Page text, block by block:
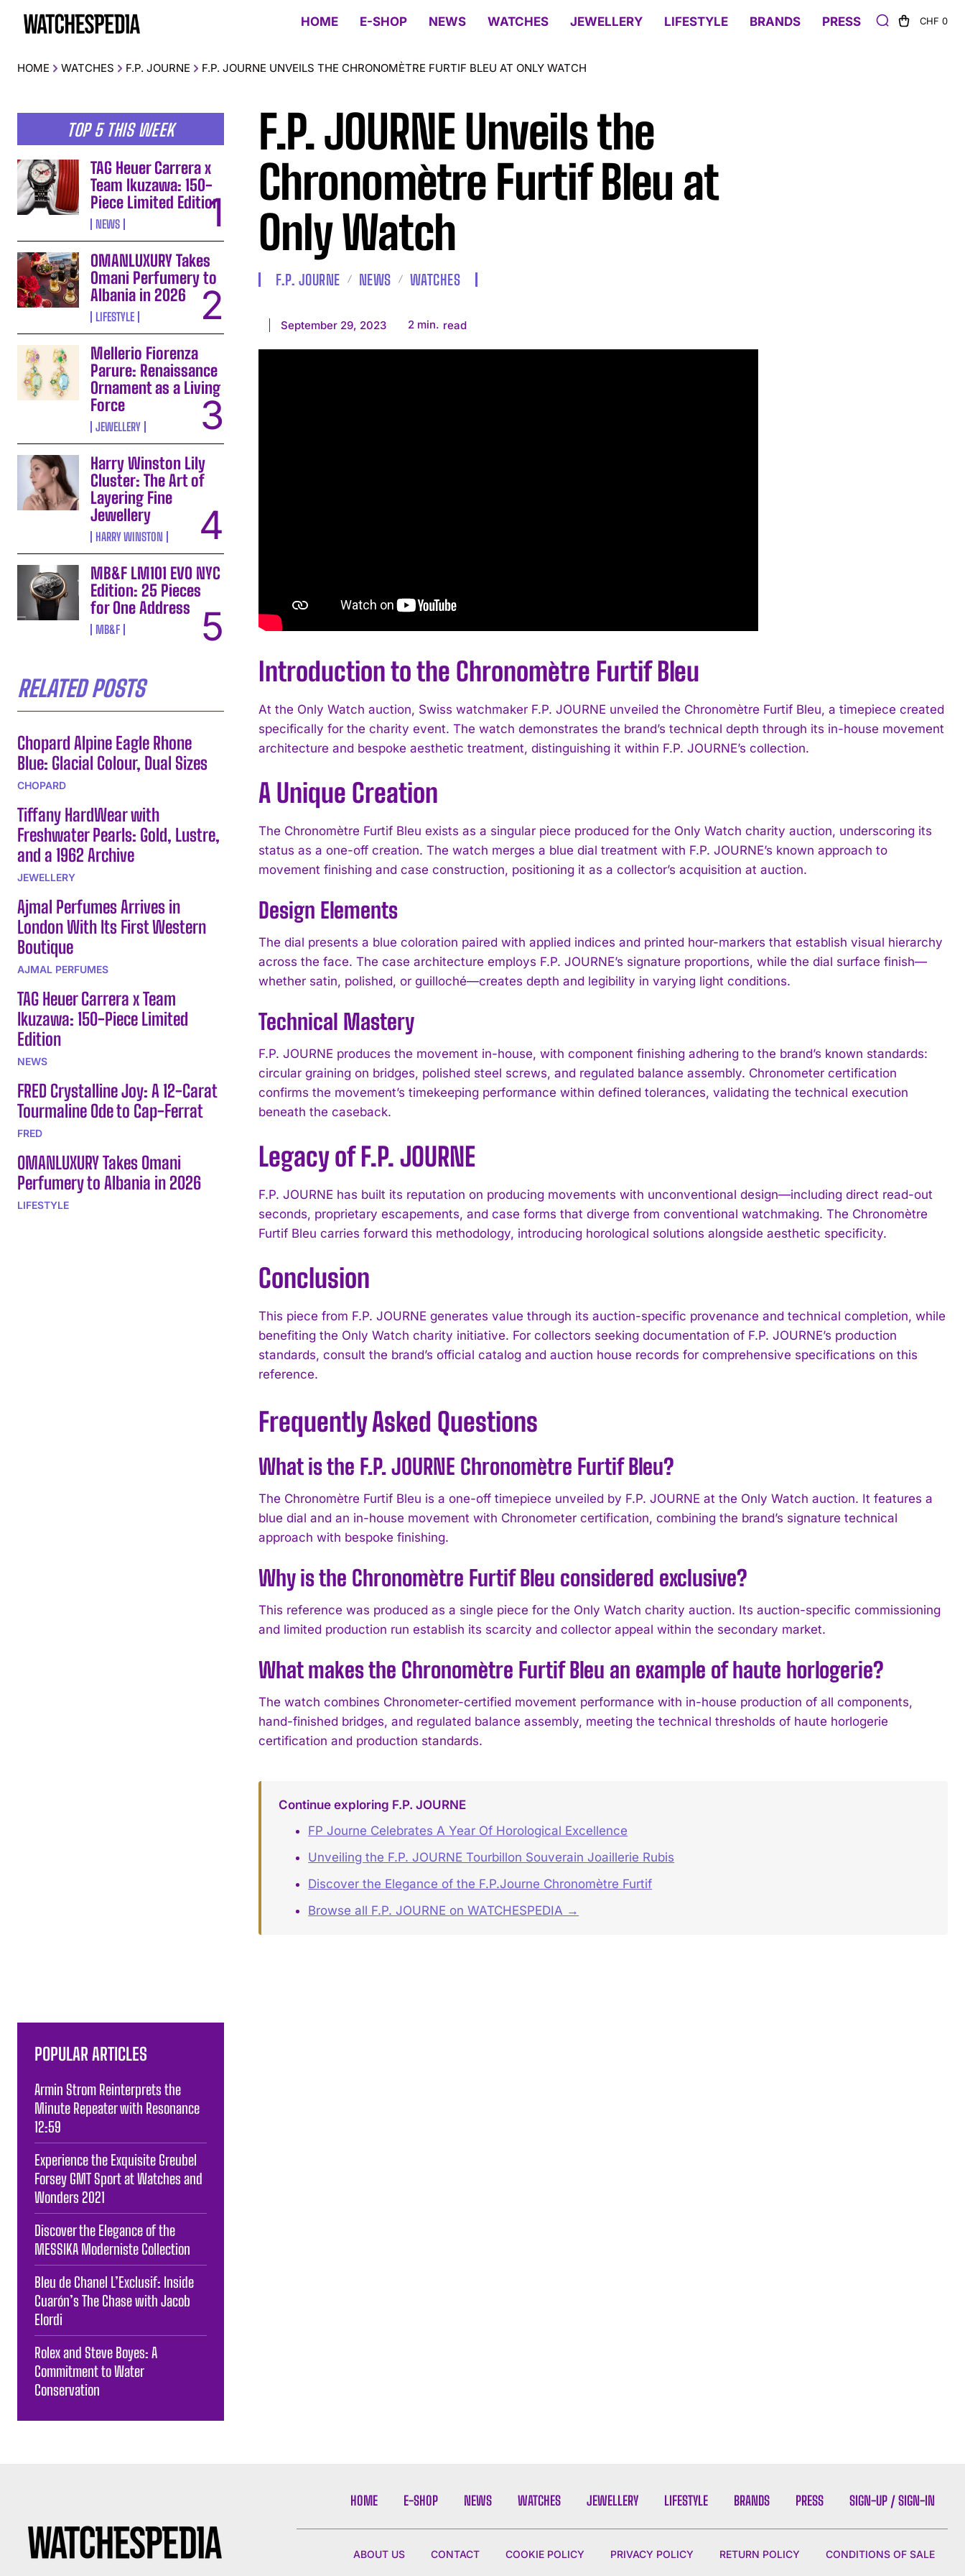
I WANT IN
HOME E-SHOP NEWS WATCHES JEWELLERY LIFESTYLE BRANDS PRESS CHF 0
HOME WATCHES F.P. JOURNE F.P. JOURNE UNVEILS THE CHRONOMÈTRE FURTIF BLEU AT ONLY WATCH
TOP 5 THIS WEEK
TAG Heuer Carrera x
Team Ikuzawa: 150-
Piece Limited Edition
NEWS
OMANLUXURY Takes
Omani Perfumery to
Albania in 2026
LIFESTYLE
Mellerio Fiorenza
Parure: Renaissance
Ornament as a Living
Force
JEWELLERY
Harry Winston Lily
Cluster: The Art of
Layering Fine
Jewellery
HARRY WINSTON
MB&F LM101 EVO NYC
Edition: 25 Pieces
for One Address
MB&F
RELATED POSTS
Chopard Alpine Eagle Rhone
Blue: Glacial Colour, Dual Sizes
CHOPARD
Tiffany HardWear with
Freshwater Pearls: Gold, Lustre,
and a 1962 Archive
JEWELLERY
Ajmal Perfumes Arrives in
London With Its First Western
Boutique
AJMAL PERFUMES
TAG Heuer Carrera x Team
Ikuzawa: 150-Piece Limited
Edition
NEWS
FRED Crystalline Joy: A 12-Carat
Tourmaline Ode to Cap-Ferrat
FRED
OMANLUXURY Takes Omani
Perfumery to Albania in 2026
LIFESTYLE
F.P. JOURNE Unveils the
Chronomètre Furtif Bleu at
Only Watch
F.P. JOURNE NEWS WATCHES
September 29, 2023 2 min. read
Introduction to the Chronomètre Furtif Bleu
At the Only Watch auction, Swiss watchmaker F.P. JOURNE unveiled the Chronomètre Furtif Bleu, a timepiece created
specifically for the charity event. The watch demonstrates the brand’s technical depth through its in-house movement
architecture and bespoke aesthetic treatment, distinguishing it within F.P. JOURNE’s collection.
A Unique Creation
The Chronomètre Furtif Bleu exists as a singular piece produced for the Only Watch charity auction, underscoring its
status as a one-off creation. The watch merges a blue dial treatment with F.P. JOURNE’s known approach to
movement finishing and case construction, positioning it as a collector’s acquisition at auction.
Design Elements
The dial presents a blue coloration paired with applied indices and printed hour-markers that establish visual hierarchy
across the face. The case architecture employs F.P. JOURNE’s signature proportions, while the dial surface finish—
whether satin, polished, or guilloché—creates depth and legibility in varying light conditions.
Technical Mastery
F.P. JOURNE produces the movement in-house, with component finishing adhering to the brand’s known standards:
circular graining on bridges, polished steel screws, and regulated balance assembly. Chronometer certification
confirms the movement’s timekeeping performance within defined tolerances, validating the technical execution
beneath the caseback.
Legacy of F.P. JOURNE
F.P. JOURNE has built its reputation on producing movements with unconventional design—including direct read-out
seconds, proprietary escapements, and case forms that diverge from conventional watchmaking. The Chronomètre
Furtif Bleu carries forward this methodology, introducing horological solutions alongside aesthetic specificity.
Conclusion
This piece from F.P. JOURNE generates value through its auction-specific provenance and technical completion, while
benefiting the Only Watch charity initiative. For collectors seeking documentation of F.P. JOURNE’s production
standards, consult the brand’s official catalog and auction house records for comprehensive specifications on this
reference.
Frequently Asked Questions
What is the F.P. JOURNE Chronomètre Furtif Bleu?
The Chronomètre Furtif Bleu is a one-off timepiece unveiled by F.P. JOURNE at the Only Watch auction. It features a
blue dial and an in-house movement with Chronometer certification, combining the brand’s signature technical
approach with bespoke finishing.
Why is the Chronomètre Furtif Bleu considered exclusive?
This reference was produced as a single piece for the Only Watch charity auction. Its auction-specific commissioning
and limited production run establish its scarcity and collector appeal within the secondary market.
What makes the Chronomètre Furtif Bleu an example of haute horlogerie?
The watch combines Chronometer-certified movement performance with in-house production of all components,
hand-finished bridges, and regulated balance assembly, meeting the technical thresholds of haute horlogerie
certification and production standards.
Continue exploring F.P. JOURNE
FP Journe Celebrates A Year Of Horological Excellence
Unveiling the F.P. JOURNE Tourbillon Souverain Joaillerie Rubis
Discover the Elegance of the F.P.Journe Chronomètre Furtif
Browse all F.P. JOURNE on WATCHESPEDIA →
POPULAR ARTICLES
Armin Strom Reinterprets the
Minute Repeater with Resonance
12:59
Experience the Exquisite Greubel
Forsey GMT Sport at Watches and
Wonders 2021
Discover the Elegance of the
MESSIKA Moderniste Collection
Bleu de Chanel L’Exclusif: Inside
Cuarón’s The Chase with Jacob
Elordi
Rolex and Steve Boyes: A
Commitment to Water
Conservation
HOME E-SHOP NEWS WATCHES JEWELLERY LIFESTYLE BRANDS PRESS SIGN-UP / SIGN-IN
ABOUT US CONTACT COOKIE POLICY PRIVACY POLICY RETURN POLICY CONDITIONS OF SALE